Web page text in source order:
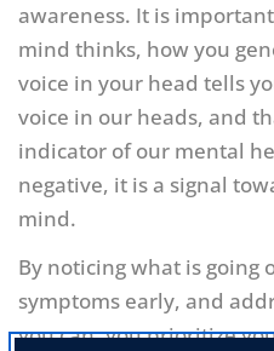
awareness. It is
mind thinks, how you
voice in your head tells
voice in our heads, and
indicator of our mental
negative, it is a signal
mind.
By noticing what is going
symptoms early, and
you can, you prioritize